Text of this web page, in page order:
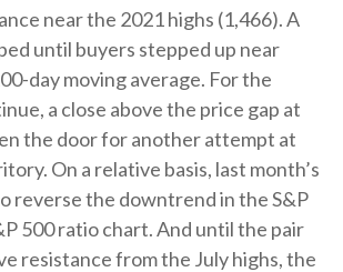
near the 2021 highs (1,466). A
until buyers stepped up near
day moving average. For the
a close above the price gap at
the door for another attempt at
On a relative basis, last month’s
reverse the downtrend in the S&P
500 ratio chart. And until the pair
resistance from the July highs, the